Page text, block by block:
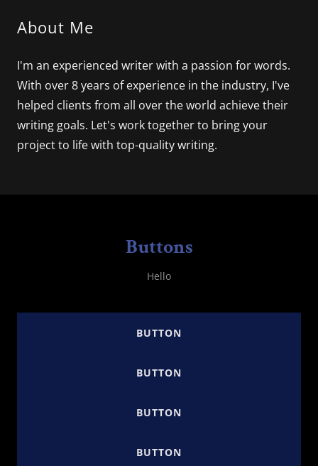
About Me
I'm an experienced writer with a passion for words.
With over 8 years of experience in the industry, I've
helped clients from all over the world achieve their
writing goals. Let's work together to bring your
project to life with top-quality writing.
Buttons
Hello
BUTTON
BUTTON
BUTTON
BUTTON